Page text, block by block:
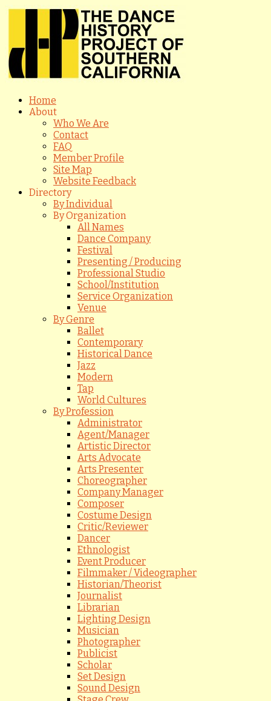
Home
About
Who We Are
Contact
FAQ
Member Profile
Site Map
Website Feedback
Directory
By Individual
By Organization
All Names
Dance Company
Festival
Presenting / Producing
Professional Studio
School/Institution
Service Organization
Venue
By Genre
Ballet
Contemporary
Historical Dance
Jazz
Modern
Tap
World Cultures
By Profession
Administrator
Agent/Manager
Artistic Director
Arts Advocate
Arts Presenter
Choreographer
Company Manager
Composer
Costume Design
Critic/Reviewer
Dancer
Ethnologist
Event Producer
Filmmaker / Videographer
Historian/Theorist
Journalist
Librarian
Lighting Design
Musician
Photographer
Publicist
Scholar
Set Design
Sound Design